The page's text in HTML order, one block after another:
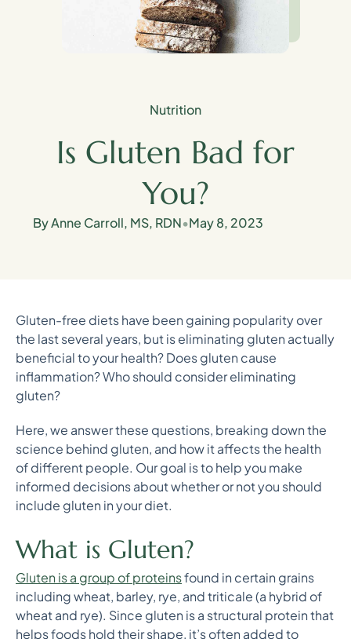
Nutrition
Is Gluten Bad for
You?
By Anne Carroll, MS, RDN•May 8, 2023
Gluten-free diets have been gaining popularity over
the last several years, but is eliminating gluten actually
beneficial to your health? Does gluten cause
inflammation? Who should consider eliminating
gluten?
Here, we answer these questions, breaking down the
science behind gluten, and how it affects the health
of different people. Our goal is to help you make
informed decisions about whether or not you should
include gluten in your diet.
What is Gluten?
Gluten is a group of proteinsfound in certain grains
including wheat, barley, rye, and triticale (a hybrid of
wheat and rye). Since gluten is a structural protein that
helps foods hold their shape, it’s often added to